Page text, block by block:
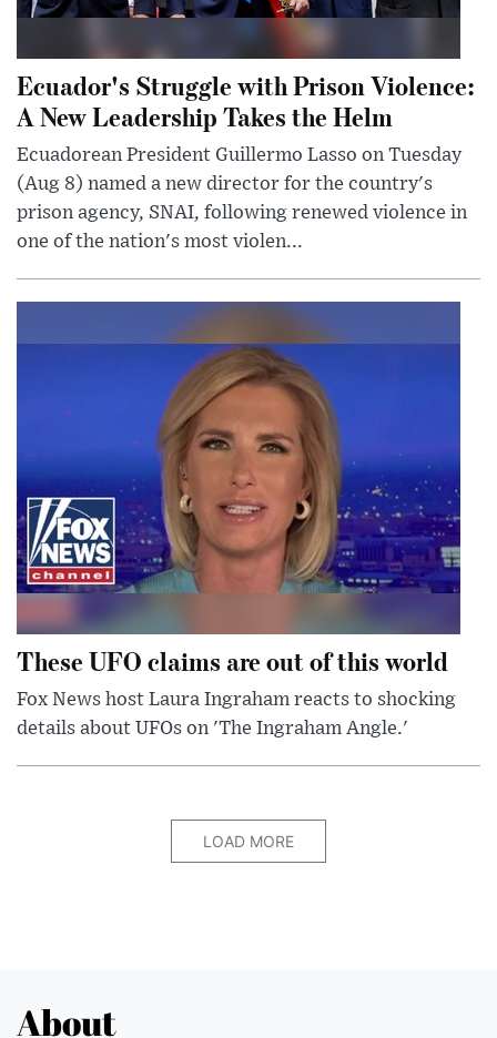
Ecuador's Struggle with Prison Violence:
A New Leadership Takes the Helm
Ecuadorean President Guillermo Lasso on Tuesday
(Aug 8) named a new director for the country's
prison agency, SNAI, following renewed violence in
one of the nation's most violen...
These UFO claims are out of this world
Fox News host Laura Ingraham reacts to shocking
details about UFOs on 'The Ingraham Angle.'
LOAD MORE
About